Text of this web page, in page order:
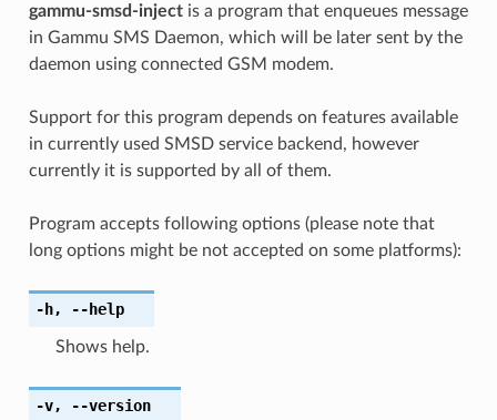
gammu-smsd-injectis a program that enqueues message
in Gammu SMS Daemon, which will be later sent by the
daemon using connected GSM modem.
Support for this program depends on features available
in currently used SMSD service backend, however
currently it is supported by all of them.
Program accepts following options (please note that
long options might be not accepted on some platforms):
-h, --help
Shows help.
-v, --version